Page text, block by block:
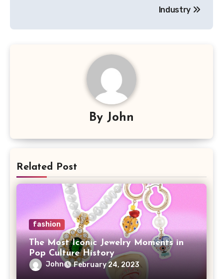
Industry
By John
Related Post
fashion
The Most Iconic Jewelry Moments in
Pop Culture History
John February 24, 2023